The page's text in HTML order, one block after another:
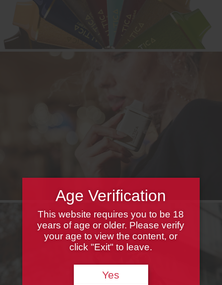
Age Verification
This website requires you to be 18
years of age or older. Please verify
your age to view the content, or
click "Exit" to leave.
Yes